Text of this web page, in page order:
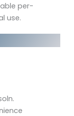
per-
use.